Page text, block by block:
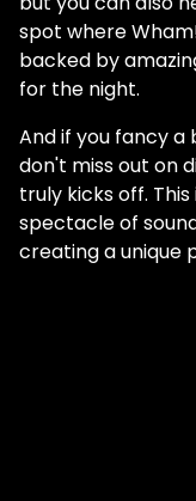
spot where
backed by
for the night.
And if you fancy
don't miss out on
truly kicks off.
spectacle of
creating a unique